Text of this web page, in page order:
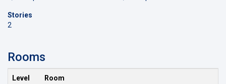
Stories
2
Rooms
Level Room